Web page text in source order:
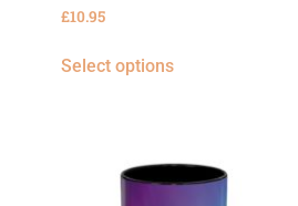
£10.95
Select options